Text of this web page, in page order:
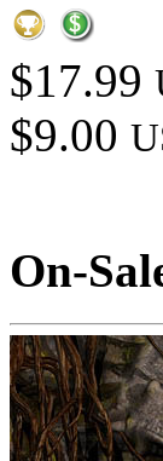
$17.99
$9.00
On-